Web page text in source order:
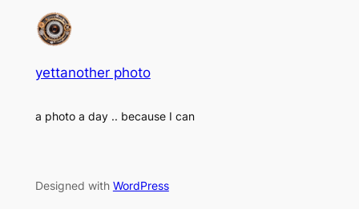
yettanother photo
a photo a day .. because I can
Designed with WordPress